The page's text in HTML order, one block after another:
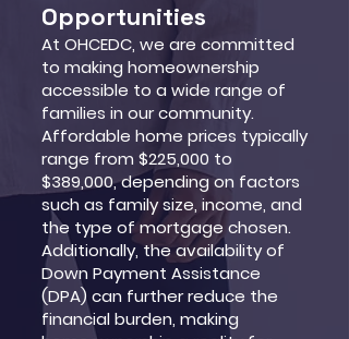
Opportunities
At OHCEDC, we are committed
to making homeownership
accessible to a wide range of
families in our community.
Affordable home prices typically
range from $225,000 to
$389,000, depending on factors
such as family size, income, and
the type of mortgage chosen.
Additionally, the availability of
Down Payment Assistance
(DPA) can further reduce the
financial burden, making